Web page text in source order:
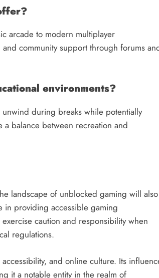
arcade to modern multiplayer
community support through forums
environments?
unwind during breaks while potentially
a balance between recreation and
landscape of unblocked gaming will also
in providing accessible gaming
caution and responsibility when
regulations.
and online culture. Its
it a notable entity in the realm of